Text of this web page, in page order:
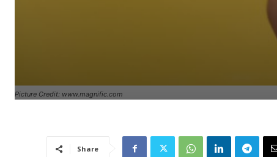
Picture Credit: www.magnific.com
Share